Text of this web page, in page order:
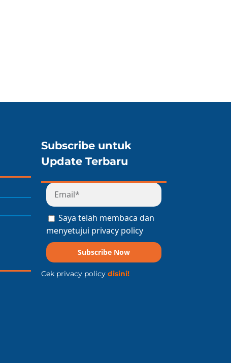
Subscribe untuk
Update Terbaru
Saya telah membaca dan
menyetujui privacy policy
Subscribe Now
Cek privacy policy disini!